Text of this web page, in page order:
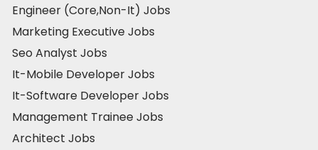
Engineer (Core,Non-It) Jobs
Marketing Executive Jobs
Seo Analyst Jobs
It-Mobile Developer Jobs
It-Software Developer Jobs
Management Trainee Jobs
Architect Jobs